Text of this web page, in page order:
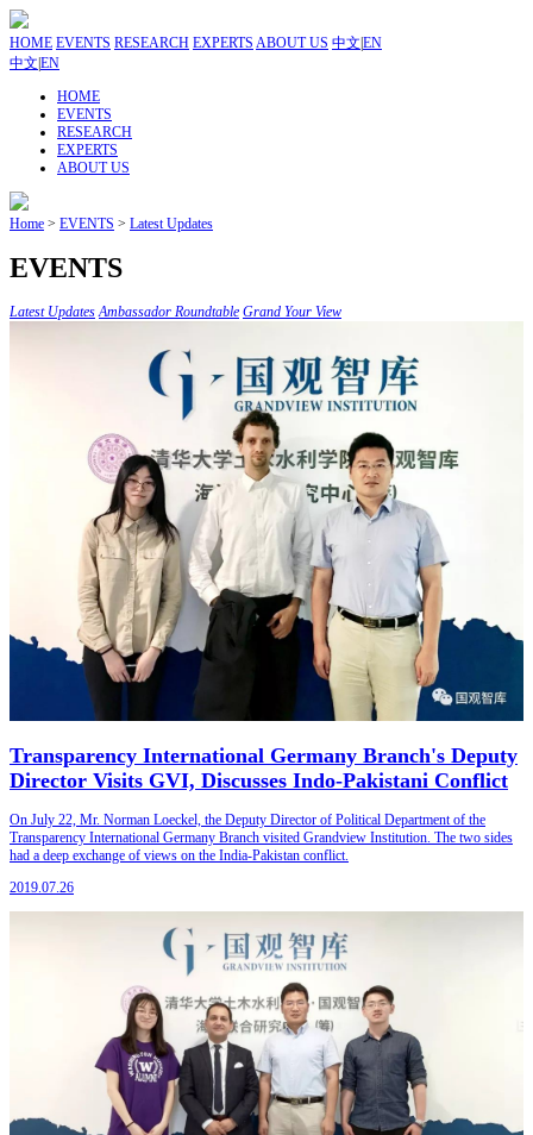
HOME EVENTS RESEARCH EXPERTS ABOUT US 中文 EN
中文 EN
HOME
EVENTS
RESEARCH
EXPERTS
ABOUT US
Home > EVENTS > Latest Updates
EVENTS
Latest Updates Ambassador Roundtable Grand Your View
Transparency International Germany Branch's Deputy
Director Visits GVI, Discusses Indo-Pakistani Conflict
On July 22, Mr. Norman Loeckel, the Deputy Director of Political Department of the
Transparency International Germany Branch visited Grandview Institution. The two sides
had a deep exchange of views on the India-Pakistan conflict.
2019.07.26